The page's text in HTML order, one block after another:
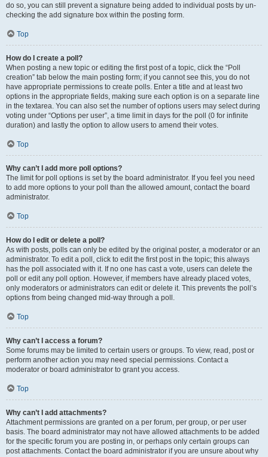
do so, you can still prevent a signature being added to individual posts by un-
checking the add signature box within the posting form.
Top
How do I create a poll?
When posting a new topic or editing the first post of a topic, click the “Poll
creation” tab below the main posting form; if you cannot see this, you do not
have appropriate permissions to create polls. Enter a title and at least two
options in the appropriate fields, making sure each option is on a separate line
in the textarea. You can also set the number of options users may select during
voting under “Options per user”, a time limit in days for the poll (0 for infinite
duration) and lastly the option to allow users to amend their votes.
Top
Why can’t I add more poll options?
The limit for poll options is set by the board administrator. If you feel you need
to add more options to your poll than the allowed amount, contact the board
administrator.
Top
How do I edit or delete a poll?
As with posts, polls can only be edited by the original poster, a moderator or an
administrator. To edit a poll, click to edit the first post in the topic; this always
has the poll associated with it. If no one has cast a vote, users can delete the
poll or edit any poll option. However, if members have already placed votes,
only moderators or administrators can edit or delete it. This prevents the poll’s
options from being changed mid-way through a poll.
Top
Why can’t I access a forum?
Some forums may be limited to certain users or groups. To view, read, post or
perform another action you may need special permissions. Contact a
moderator or board administrator to grant you access.
Top
Why can’t I add attachments?
Attachment permissions are granted on a per forum, per group, or per user
basis. The board administrator may not have allowed attachments to be added
for the specific forum you are posting in, or perhaps only certain groups can
post attachments. Contact the board administrator if you are unsure about why